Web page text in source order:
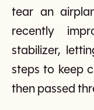
tear an
recently
stabilizer,
steps to keep
then passed